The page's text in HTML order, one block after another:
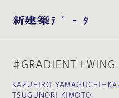
♯GRADIENT＋WING
KAZUHIRO YAMAGUCHI＋
TSUGUNORI KIMOTO